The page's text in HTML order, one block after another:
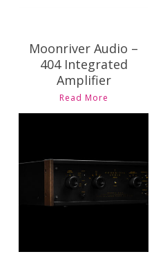
Moonriver Audio –
404 Integrated
Amplifier
Read More
$7,995.00